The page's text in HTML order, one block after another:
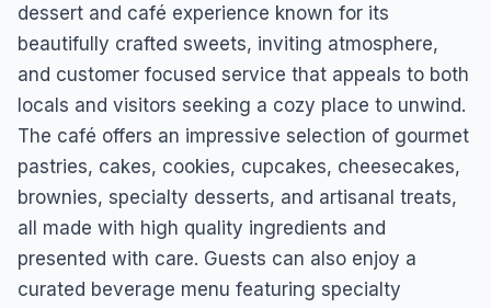
dessert and café experience known for its
beautifully crafted sweets, inviting atmosphere,
and customer focused service that appeals to both
locals and visitors seeking a cozy place to unwind.
The café offers an impressive selection of gourmet
pastries, cakes, cookies, cupcakes, cheesecakes,
brownies, specialty desserts, and artisanal treats,
all made with high quality ingredients and
presented with care. Guests can also enjoy a
curated beverage menu featuring specialty